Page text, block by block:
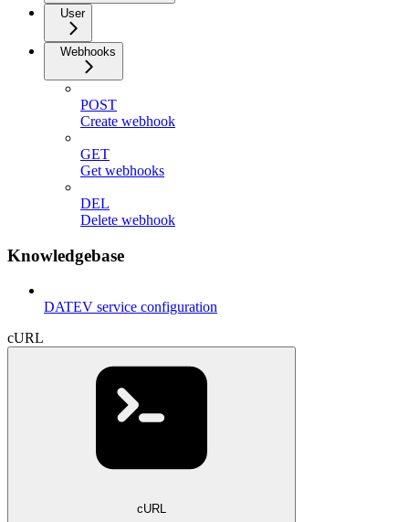
User
Webhooks
POST
Create webhook
GET
Get webhooks
DEL
Delete webhook
Knowledgebase
DATEV service configuration
cURL
cURL